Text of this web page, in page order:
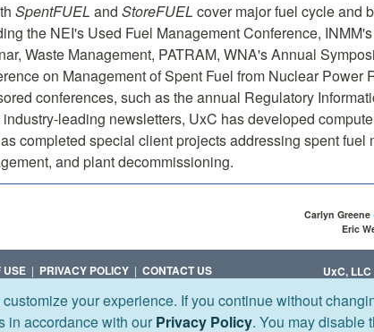
your experience. If you continue without
in accordance with our Privacy Policy. You may disable
SpentFUEL andStoreFUEL cover major fuel cycle and
the NEI's Used Fuel Management Conference,
Waste Management, PATRAM, WNA's Annual
on Management of Spent Fuel from Nuclear Power
conferences, such as the annual Regulatory
leading newsletters, UxC has developed
completed special client projects addressing spent fuel
and plant decommissioning.
Carlyn Greene
Eric
USE | PRIVACY POLICY | CONTACT US UxC, LLC
Corporate
1501 MACY
+1 (770)